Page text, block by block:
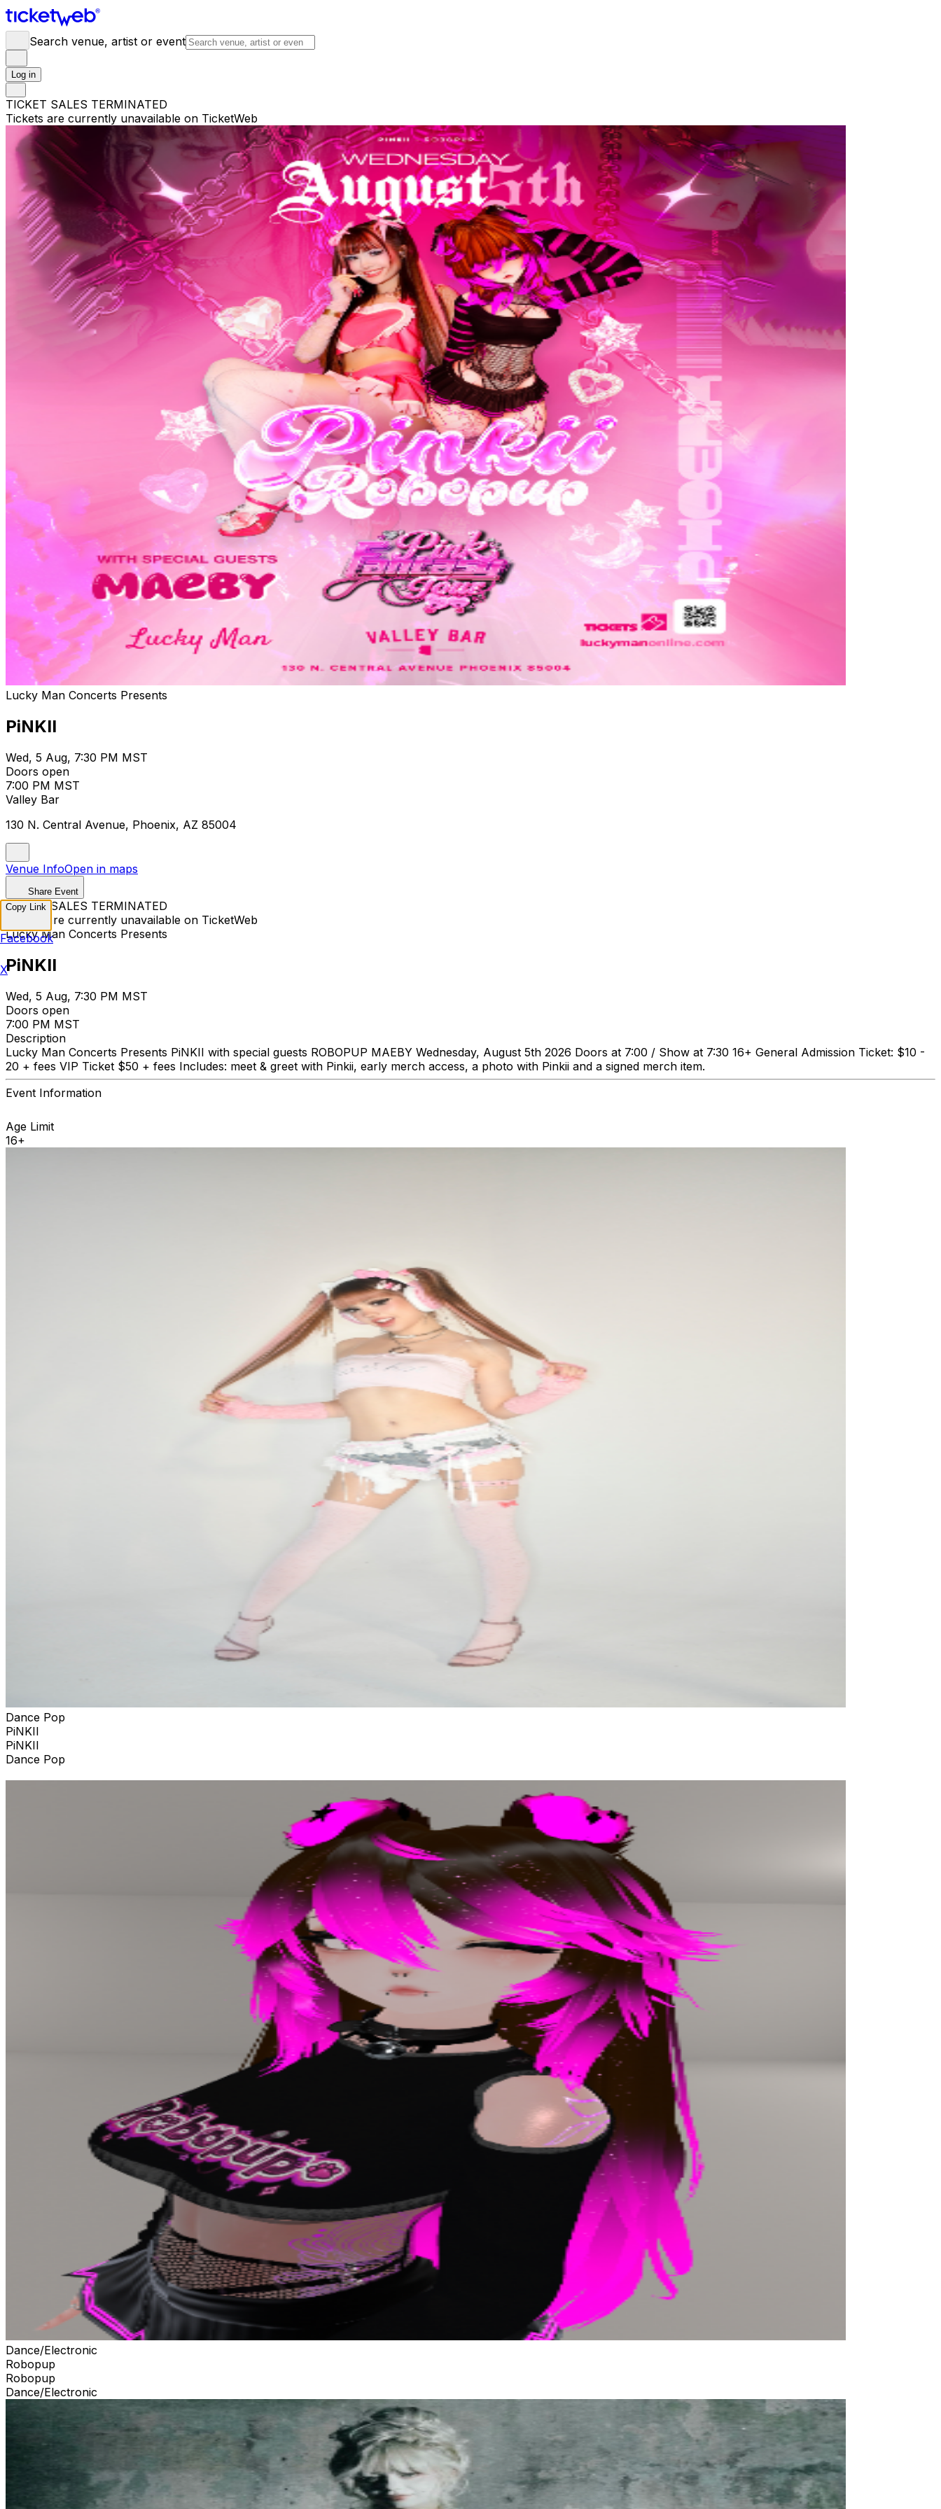
Search venue, artist or event
Log in
TICKET SALES TERMINATED
Tickets are currently unavailable on TicketWeb
Lucky Man Concerts Presents
PiNKII
Wed, 5 Aug, 7:30 PM MST
Doors open
7:00 PM MST
Valley Bar
130 N. Central Avenue, Phoenix, AZ 85004
Venue InfoOpen in maps
Share Event
TICKET SALES TERMINATED
Tickets are currently unavailable on TicketWeb
Lucky Man Concerts Presents
PiNKII
Wed, 5 Aug, 7:30 PM MST
Doors open
7:00 PM MST
Description
Lucky Man Concerts Presents PiNKII with special guests ROBOPUP MAEBY Wednesday, August 5th 2026 Doors at 7:00 / Show at 7:30 16+ General Admission Ticket: $10 -
20 + fees VIP Ticket $50 + fees Includes: meet & greet with Pinkii, early merch access, a photo with Pinkii and a signed merch item.
Event Information
Age Limit
16+
Dance Pop
PiNKII
PiNKII
Dance Pop
Dance/Electronic
Robopup
Robopup
Dance/Electronic
Copy Link
Facebook
X